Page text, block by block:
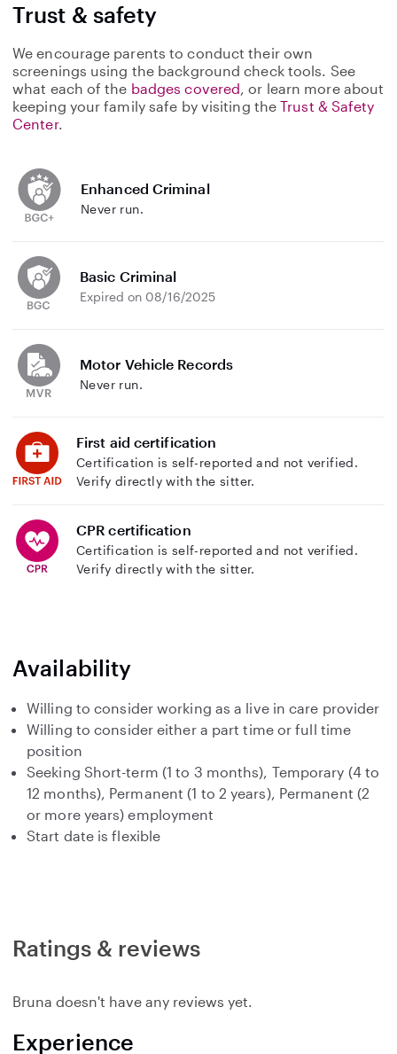
Trust & safety
We encourage parents to conduct their own
screenings using the background check tools. See
what each of the badges covered, or learn more about
keeping your family safe by visiting theTrust & Safety
Center.
Enhanced Criminal
Never run.
Basic Criminal
Expired on 08/16/2025
Motor Vehicle Records
Never run.
First aid certification
Certification is self-reported and not verified.
Verify directly with the sitter.
CPR certification
Certification is self-reported and not verified.
Verify directly with the sitter.
Availability
Willing to consider working as a live in care provider
Willing to consider either a part time or full time
position
Seeking Short-term (1 to 3 months), Temporary (4 to
12 months), Permanent (1 to 2 years), Permanent (2
or more years) employment
Start date is flexible
Ratings & reviews
Bruna doesn't have any reviews yet.
Experience